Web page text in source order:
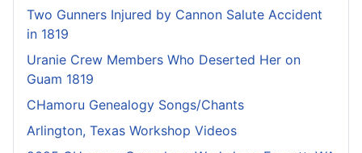
Two Gunners Injured by Cannon Salute Accident
in 1819
Uranie Crew Members Who Deserted Her on
Guam 1819
CHamoru Genealogy Songs/Chants
Arlington, Texas Workshop Videos